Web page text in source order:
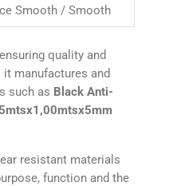
Smooth / Smooth
quality and
manufactures and
such as Black Anti-
resistant materials
function and the